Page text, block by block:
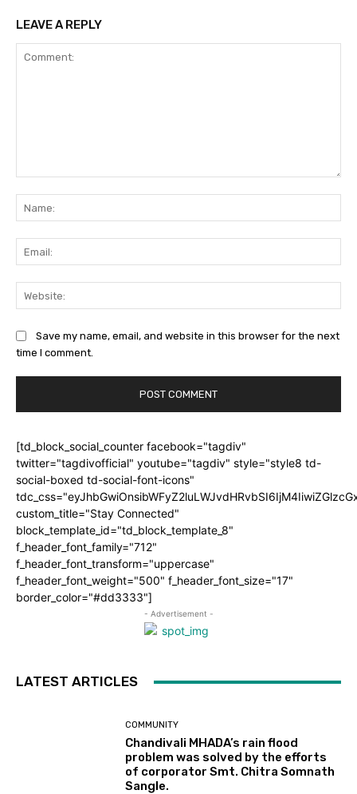
LEAVE A REPLY
Save my name, email, and website in this browser for the next
time I comment.
[td_block_social_counter facebook="tagdiv"
twitter="tagdivofficial" youtube="tagdiv" style="style8 td-
social-boxed td-social-font-icons"
custom_title="Stay Connected"
block_template_id="td_block_template_8"
f_header_font_family="712"
f_header_font_transform="uppercase"
f_header_font_weight="500" f_header_font_size="17"
border_color="#dd3333"]
- Advertisement -
LATEST ARTICLES
COMMUNITY
Chandivali MHADA’s rain flood
problem was solved by the efforts
of corporator Smt. Chitra Somnath
Sangle.